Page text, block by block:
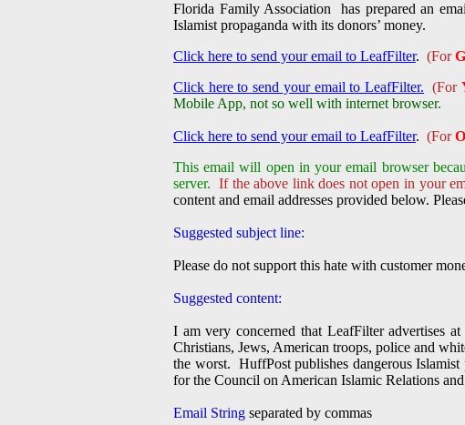
Florida Family Association has prepared an
Islamist propaganda with its donors’ money.
Click here to send your email to LeafFilter. (For
Click here to send your email to LeafFilter.
(For
Mobile App, not so well with internet browser.
Click here to send your email to LeafFilter. (For
This email will open in your email browser
server. If the above link does not open in your
content and email addresses provided below.
Suggested subject line:
Please do not support this hate with customer
Suggested content:
I am very concerned that LeafFilter advertises
Christians, Jews, American troops, police and
the worst. HuffPost publishes dangerous
for the Council on American Islamic Relations
Email String separated by commas